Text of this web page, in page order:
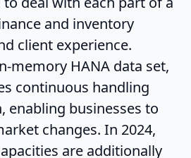
and inventory
client experience.
memory HANA data set,
continuous handling
enabling businesses to
changes. In 2024,
are additionally